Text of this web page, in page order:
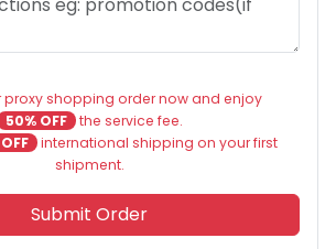
proxy shopping order now and enjoy
50% OFF the service fee.
international shipping on your first
shipment.
Submit Order